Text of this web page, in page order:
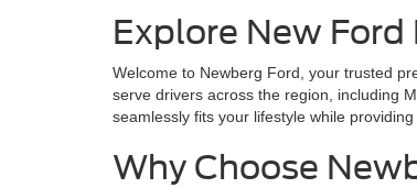
Explore New
Welcome to Newberg Ford, your trusted
serve drivers across the region, including
seamlessly fits your lifestyle while
Why Choose